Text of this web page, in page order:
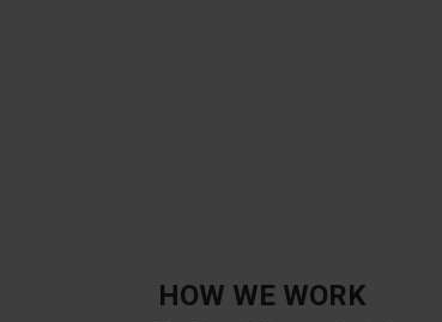
HOW WE WORK